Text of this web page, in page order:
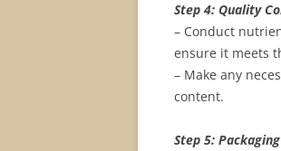
Step 4: Quality
– Conduct
ensure it meets
– Make any
content.
Step 5: